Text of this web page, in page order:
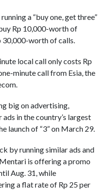
a “buy one, get three”
Rp 10,000-worth of
30,000-worth of calls.
local call only costs Rp
minute call from Esia, the
big on advertising,
in the country’s largest
launch of “3” on March 29.
by running similar ads and
is offering a promo
Aug. 31, while
a flat rate of Rp 25 per